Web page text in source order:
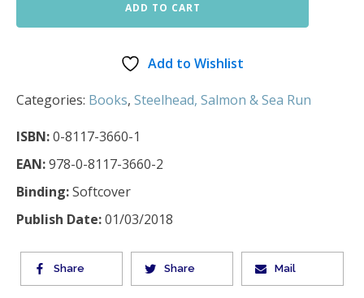
ADD TO CART
Add to Wishlist
Categories: Books, Steelhead, Salmon & Sea Run
ISBN:0-8117-3660-1
EAN:978-0-8117-3660-2
Binding:Softcover
Publish Date:01/03/2018
Share Share Mail